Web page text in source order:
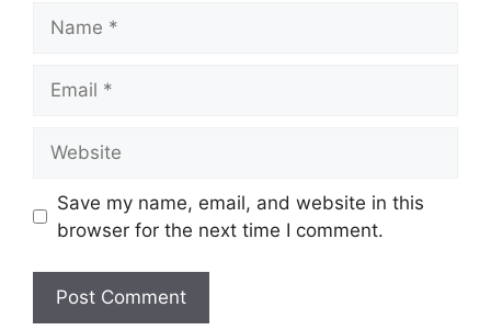
Save my name, email, and website in this
browser for the next time I comment.